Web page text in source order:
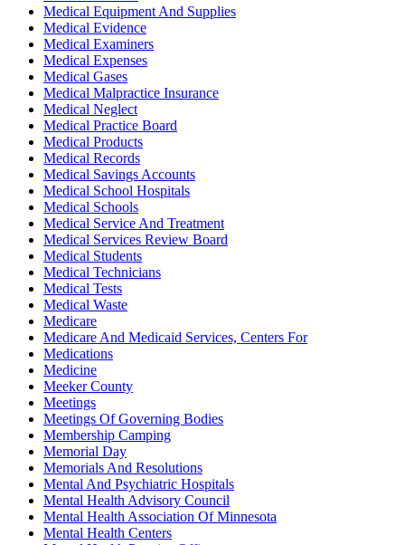
Medical Equipment And Supplies
Medical Evidence
Medical Examiners
Medical Expenses
Medical Gases
Medical Malpractice Insurance
Medical Neglect
Medical Practice Board
Medical Products
Medical Records
Medical Savings Accounts
Medical School Hospitals
Medical Schools
Medical Service And Treatment
Medical Services Review Board
Medical Students
Medical Technicians
Medical Tests
Medical Waste
Medicare
Medicare And Medicaid Services, Centers For
Medications
Medicine
Meeker County
Meetings
Meetings Of Governing Bodies
Membership Camping
Memorial Day
Memorials And Resolutions
Mental And Psychiatric Hospitals
Mental Health Advisory Council
Mental Health Association Of Minnesota
Mental Health Centers